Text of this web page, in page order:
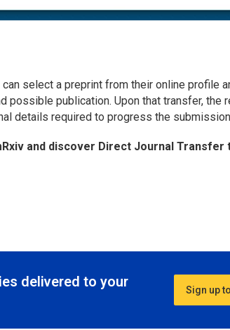
can select a preprint from their online profile
possible publication. Upon that transfer, the
details required to progress the
and discover Direct Journal Transfer
delivered to your
Sign up